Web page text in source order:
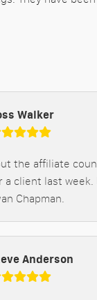
Walker
the affiliate
a client last week.
Chapman.
Anderson